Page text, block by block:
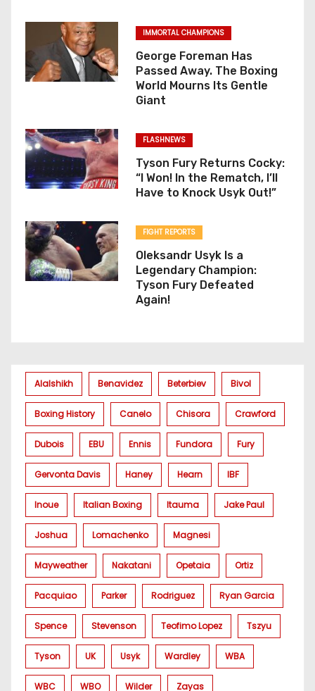
IMMORTAL CHAMPIONS
George Foreman Has
Passed Away. The Boxing
World Mourns Its Gentle
Giant
FLASHNEWS
Tyson Fury Returns Cocky:
“I Won! In the Rematch, I’ll
Have to Knock Usyk Out!”
FIGHT REPORTS
Oleksandr Usyk Is a
Legendary Champion:
Tyson Fury Defeated
Again!
Alalshikh Benavidez Beterbiev Bivol
Boxing History Canelo Chisora Crawford
Dubois EBU Ennis Fundora Fury
Gervonta Davis Haney Hearn IBF
Inoue Italian Boxing Itauma Jake Paul
Joshua Lomachenko Magnesi
Mayweather Nakatani Opetaia Ortiz
Pacquiao Parker Rodriguez Ryan Garcia
Spence Stevenson Teofimo Lopez Tszyu
Tyson UK Usyk Wardley WBA
WBC WBO Wilder Zayas